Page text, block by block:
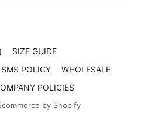
SIZE GUIDE
SMS POLICY
WHOLESALE
POLICIES
by Shopify